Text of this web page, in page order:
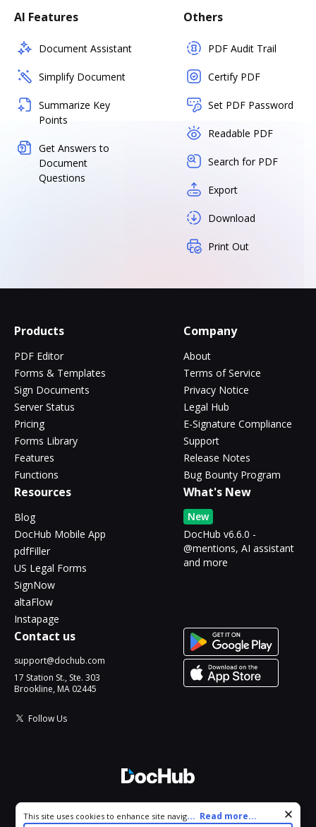
AI Features
Document Assistant
Simplify Document
Summarize Key
Points
Get Answers to
Document
Questions
Others
PDF Audit Trail
Certify PDF
Set PDF Password
Readable PDF
Search for PDF
Export
Download
Print Out
Products
PDF Editor
Forms & Templates
Sign Documents
Server Status
Pricing
Forms Library
Features
Functions
Company
About
Terms of Service
Privacy Notice
Legal Hub
E-Signature Compliance
Support
Release Notes
Bug Bounty Program
Resources
Blog
DocHub Mobile App
pdfFiller
US Legal Forms
SignNow
altaFlow
Instapage
What's New
New
DocHub v6.6.0 -
@mentions, AI assistant
and more
Contact us
support@dochub.com
17 Station St., Ste. 303
Brookline, MA 02445
Follow Us
All Rights Reserved.
Cookie consent notice
This site uses cookies to enhance site navigation and personalize
... Read more...